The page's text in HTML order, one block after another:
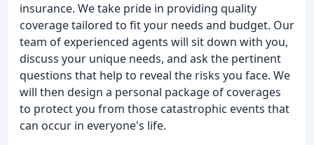
insurance. We take pride in providing quality
coverage tailored to fit your needs and budget. Our
team of experienced agents will sit down with you,
discuss your unique needs, and ask the pertinent
questions that help to reveal the risks you face. We
will then design a personal package of coverages
to protect you from those catastrophic events that
can occur in everyone's life.